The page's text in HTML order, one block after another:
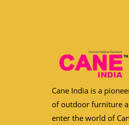
Cane India is a
of outdoor furniture
enter the world of